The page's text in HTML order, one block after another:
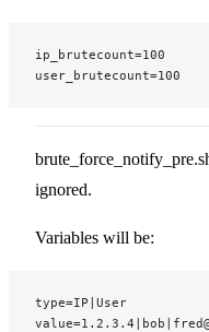
ip_brutecount=100
user_brutecount=100
ignored.
Variables will be:
type=IP|User